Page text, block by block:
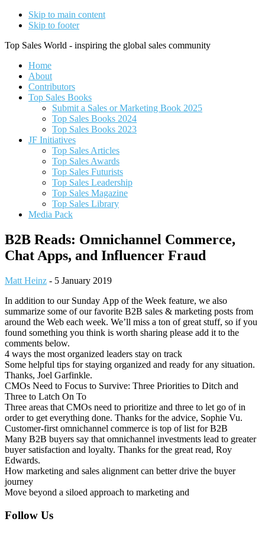
Skip to main content
Skip to footer
Top Sales World - inspiring the global sales community
Home
About
Contributors
Top Sales Books
Submit a Sales or Marketing Book 2025
Top Sales Books 2024
Top Sales Books 2023
JF Initiatives
Top Sales Articles
Top Sales Awards
Top Sales Futurists
Top Sales Leadership
Top Sales Magazine
Top Sales Library
Media Pack
B2B Reads: Omnichannel Commerce,
Chat Apps, and Influencer Fraud
Matt Heinz - 5 January 2019
In addition to our Sunday App of the Week feature, we also
summarize some of our favorite B2B sales & marketing posts from
around the Web each week. We’ll miss a ton of great stuff, so if you
found something you think is worth sharing please add it to the
comments below.
4 ways the most organized leaders stay on track
Some helpful tips for staying organized and ready for any situation.
Thanks, Joel Garfinkle.
CMOs Need to Focus to Survive: Three Priorities to Ditch and
Three to Latch On To
Three areas that CMOs need to prioritize and three to let go of in
order to get everything done. Thanks for the advice, Sophie Vu.
Customer-first omnichannel commerce is top of list for B2B
Many B2B buyers say that omnichannel investments lead to greater
buyer satisfaction and loyalty. Thanks for the great read, Roy
Edwards.
How marketing and sales alignment can better drive the buyer
journey
Move beyond a siloed approach to marketing and
Footer
Follow Us